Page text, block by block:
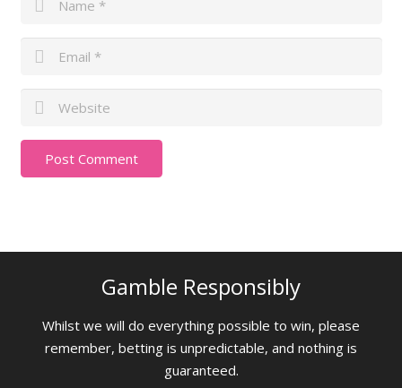
Gamble Responsibly
Whilst we will do everything possible to win, please
remember, betting is unpredictable, and nothing is
guaranteed.